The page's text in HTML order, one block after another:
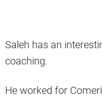
Saleh has an
coaching.
He worked for